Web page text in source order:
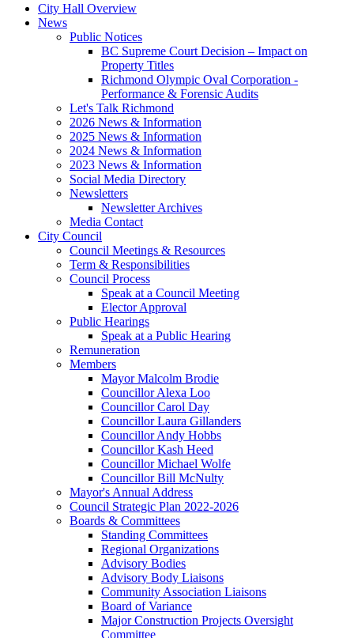
City Hall Overview
News
Public Notices
BC Supreme Court Decision – Impact on
Property Titles
Richmond Olympic Oval Corporation -
Performance & Forensic Audits
Let's Talk Richmond
2026 News & Information
2025 News & Information
2024 News & Information
2023 News & Information
Social Media Directory
Newsletters
Newsletter Archives
Media Contact
City Council
Council Meetings & Resources
Term & Responsibilities
Council Process
Speak at a Council Meeting
Elector Approval
Public Hearings
Speak at a Public Hearing
Remuneration
Members
Mayor Malcolm Brodie
Councillor Alexa Loo
Councillor Carol Day
Councillor Laura Gillanders
Councillor Andy Hobbs
Councillor Kash Heed
Councillor Michael Wolfe
Councillor Bill McNulty
Mayor's Annual Address
Council Strategic Plan 2022-2026
Boards & Committees
Standing Committees
Regional Organizations
Advisory Bodies
Advisory Body Liaisons
Community Association Liaisons
Board of Variance
Major Construction Projects Oversight
Committee